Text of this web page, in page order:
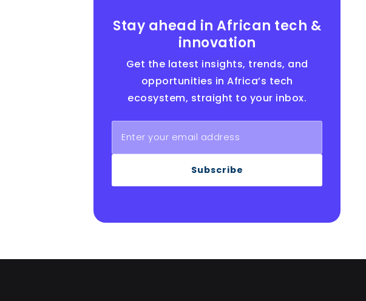
Stay ahead in African tech &
innovation
Get the latest insights, trends, and
opportunities in Africa’s tech
ecosystem, straight to your inbox.
Subscribe